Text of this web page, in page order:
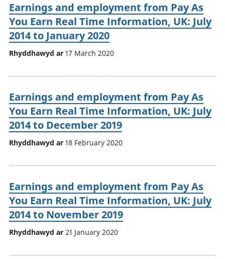
Earnings and employment from Pay As
You Earn Real Time Information, UK: July
2014 to January 2020
Rhyddhawyd ar 17 March 2020
Earnings and employment from Pay As
You Earn Real Time Information, UK: July
2014 to December 2019
Rhyddhawyd ar 18 February 2020
Earnings and employment from Pay As
You Earn Real Time Information, UK: July
2014 to November 2019
Rhyddhawyd ar 21 January 2020